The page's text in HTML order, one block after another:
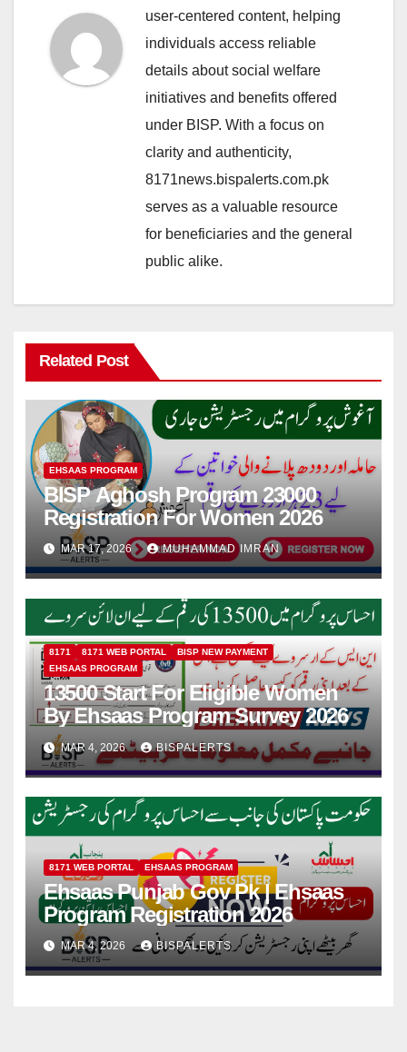
user-centered content, helping
individuals access reliable
details about social welfare
initiatives and benefits offered
under BISP. With a focus on
clarity and authenticity,
8171news.bispalerts.com.pk
serves as a valuable resource
for beneficiaries and the general
public alike.
Related Post
EHSAAS PROGRAM
BISP Aghosh Program 23000
Registration For Women 2026
MAR 17, 2026 MUHAMMAD IMRAN
8171 8171 WEB PORTAL
BISP NEW PAYMENT
EHSAAS PROGRAM
13500 Start For Eligible Women
By Ehsaas Program Survey 2026
MAR 4, 2026 BISPALERTS
8171 WEB PORTAL EHSAAS PROGRAM
Ehsaas Punjab Gov Pk | Ehsaas
Program Registration 2026
MAR 4, 2026 BISPALERTS